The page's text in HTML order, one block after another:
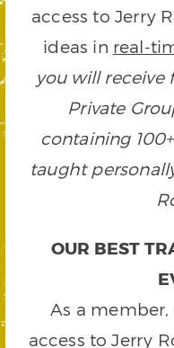
access to Jerry
ideas in real-
you will receive
Private
containing
taught
OUR BEST
As a
access to Jerry